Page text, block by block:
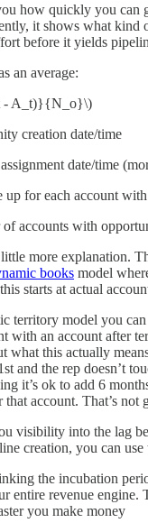
how quickly you can
it shows what kind
before it yields
an average:
- A_t)}{N_o}\)
creation date/time
date/time
up for each account
accounts with
more explanation.
books model
starts at actual
territory model you
with an account after
what this actually
and the rep doesn’t
it’s ok to add 6
account. That’s not
visibility into the lag
creation, you can
the incubation
entire revenue engine.
you make money